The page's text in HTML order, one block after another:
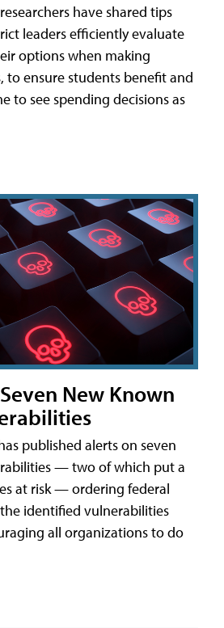
have shared tips
leaders efficiently evaluate
options when making
to ensure students benefit and
to see spending decisions as
New Known
published alerts on seven
— two of which put a
at risk — ordering federal
identified vulnerabilities
all organizations to do